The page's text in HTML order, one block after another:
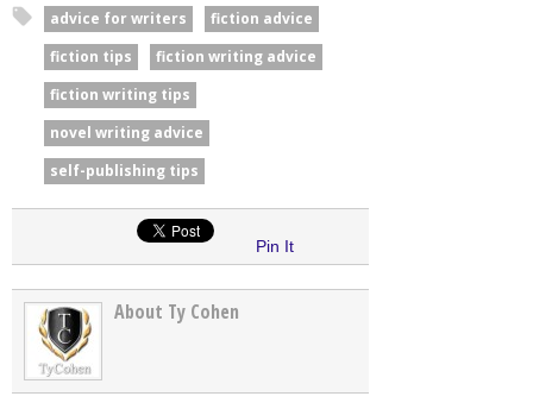
advice for writers
fiction advice
fiction tips
fiction writing advice
fiction writing tips
novel writing advice
self-publishing tips
Pin It
About Ty Cohen